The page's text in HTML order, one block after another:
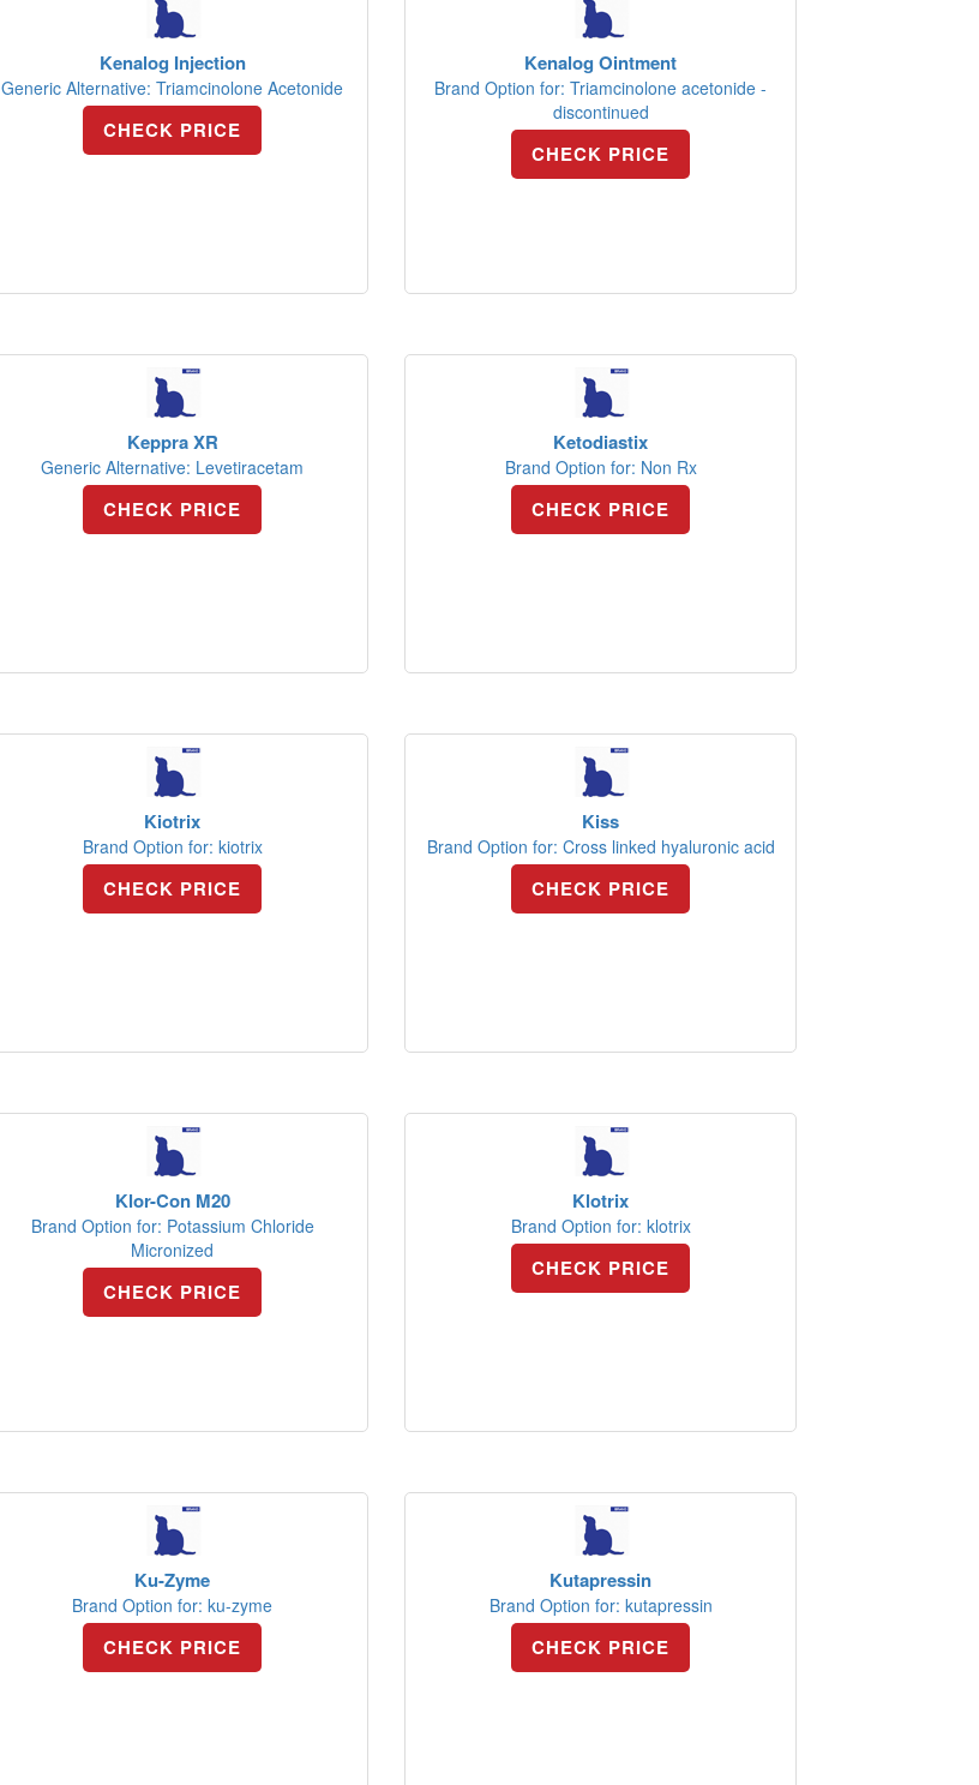
Kenalog Injection
Generic Alternative: Triamcinolone Acetonide
CHECK PRICE
Kenalog Ointment
Brand Option for: Triamcinolone acetonide -
discontinued
CHECK PRICE
Keppra XR
Generic Alternative: Levetiracetam
CHECK PRICE
Ketodiastix
Brand Option for: Non Rx
CHECK PRICE
Kiotrix
Brand Option for: kiotrix
CHECK PRICE
Kiss
Brand Option for: Cross linked hyaluronic acid
CHECK PRICE
Klor-Con M20
Brand Option for: Potassium Chloride
Micronized
CHECK PRICE
Klotrix
Brand Option for: klotrix
CHECK PRICE
Ku-Zyme
Brand Option for: ku-zyme
CHECK PRICE
Kutapressin
Brand Option for: kutapressin
CHECK PRICE